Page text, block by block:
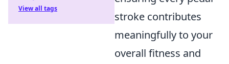
stroke contributes
meaningfully to your
overall fitness and
View all tags